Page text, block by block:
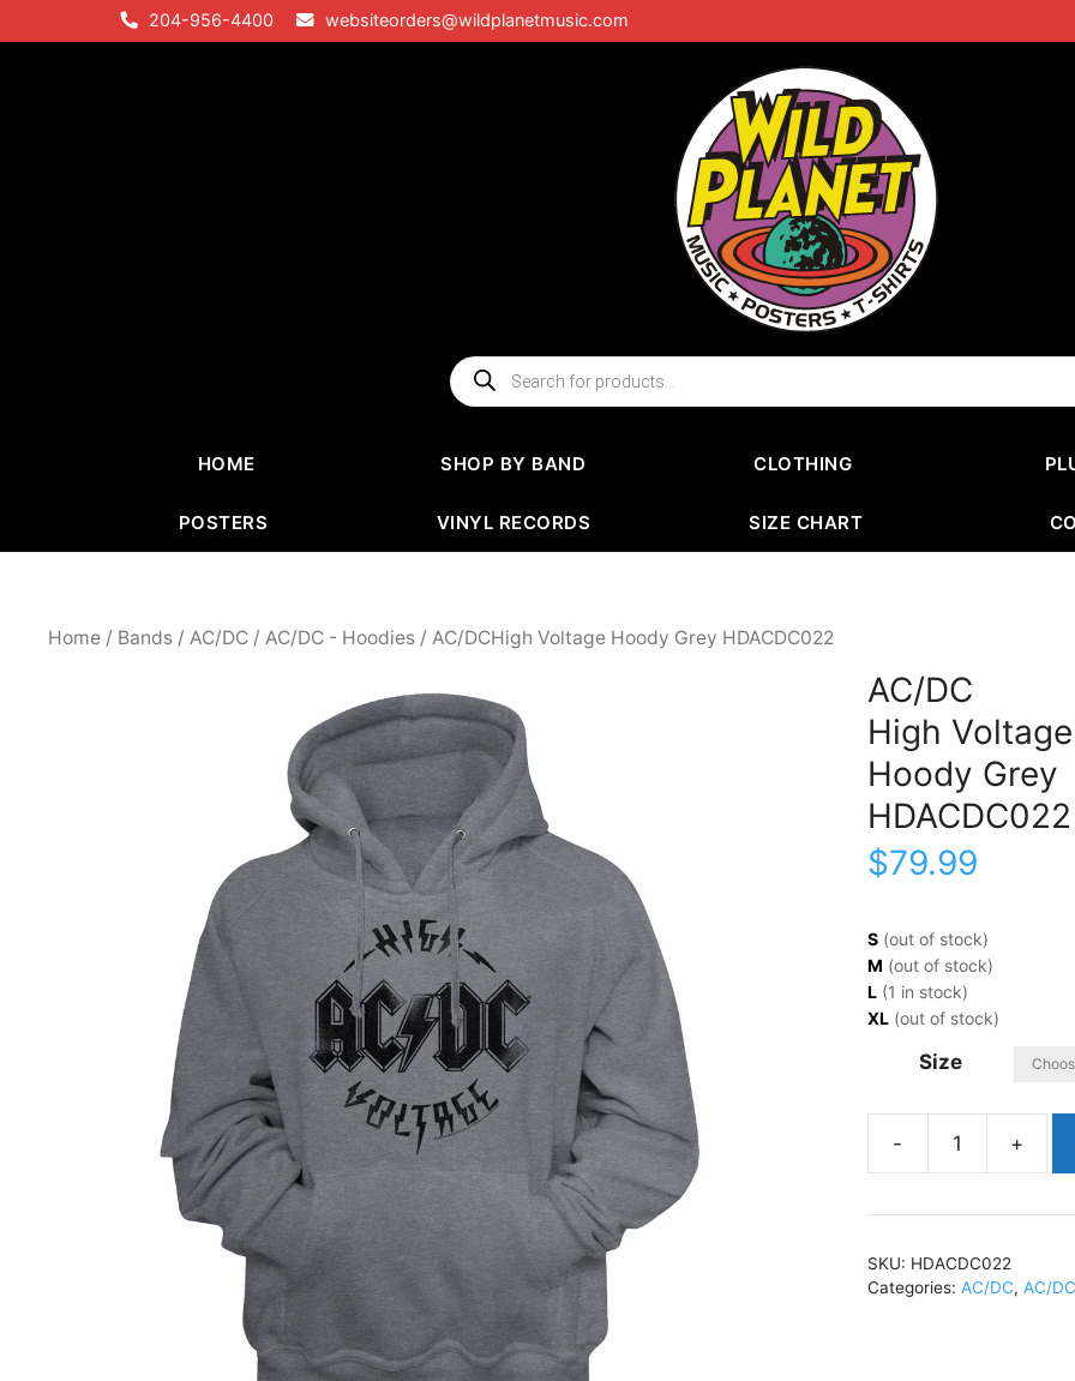
to
204-956-4400 websiteorders@wildplanetmusic.com
Products
search
HOME SHOP BY BAND CLOTHING
POSTERS VINYL RECORDS SIZE CHART
Home / Bands / AC/DC / AC/DC - Hoodies / AC/DCHigh Voltage Hoody Grey HDACDC022
AC/DC
High Voltage
Hoody Grey
HDACDC022
$79.99
S (out of stock)
M (out of stock)
L (1 in stock)
XL (out of stock)
Size
AC/DCHigh
GreyHDACDC022
SKU: HDACDC022
Categories: AC/DC, AC/